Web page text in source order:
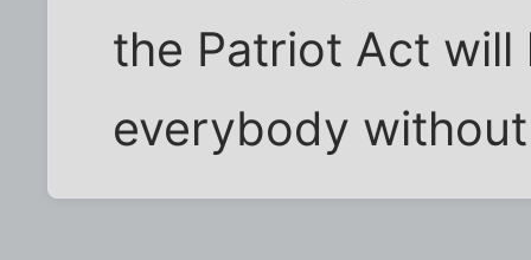
the Patriot Act
everybody